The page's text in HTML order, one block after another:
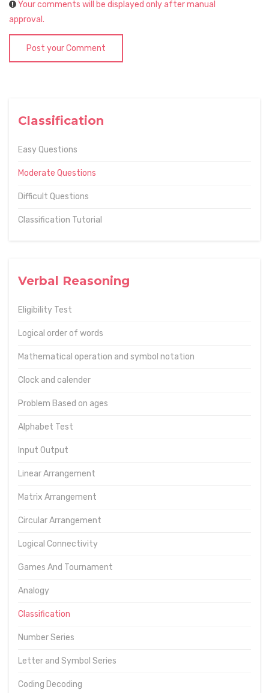
Classification
Easy Questions
Moderate Questions
Difficult Questions
Classification Tutorial
Verbal Reasoning
Eligibility Test
Logical order of words
Mathematical operation and symbol notation
Clock and calender
Problem Based on ages
Alphabet Test
Input Output
Linear Arrangement
Matrix Arrangement
Circular Arrangement
Logical Connectivity
Games And Tournament
Analogy
Classification
Number Series
Letter and Symbol Series
Coding Decoding
Your comments will be displayed only after manual
approval.
Post your Comment